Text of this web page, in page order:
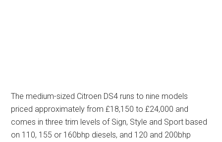
The medium-sized Citroen DS4 runs to nine models
priced approximately from £18,150 to £24,000 and
comes in three trim levels of Sign, Style and Sport based
on 110, 155 or 160bhp diesels, and 120 and 200bhp